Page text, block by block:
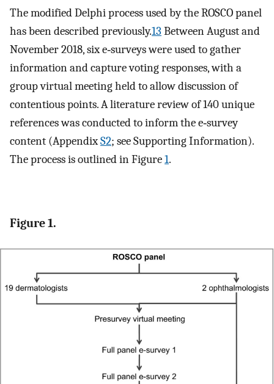
The modified Delphi process used by the ROSCO panel
has been described previously.13 Between August and
November 2018, six e‐surveys were used to gather
information and capture voting responses, with a
group virtual meeting held to allow discussion of
contentious points. A literature review of 140 unique
references was conducted to inform the e‐survey
content (AppendixS2; see Supporting Information).
The process is outlined in Figure1.
Figure 1.